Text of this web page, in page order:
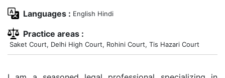
Start
Up
Documentation
Languages : English Hindi
Practice areas :
Saket Court, Delhi High Court, Rohini Court, Tis Hazari Court